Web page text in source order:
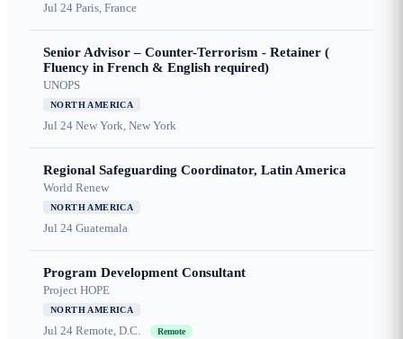
Jul 24 Paris, France
Senior Advisor – Counter-Terrorism - Retainer (
Fluency in French & English required)
UNOPS
NORTH AMERICA
Jul 24 New York, New York
Regional Safeguarding Coordinator, Latin America
World Renew
NORTH AMERICA
Jul 24 Guatemala
Program Development Consultant
Project HOPE
NORTH AMERICA
Jul 24 Remote, D.C. Remote